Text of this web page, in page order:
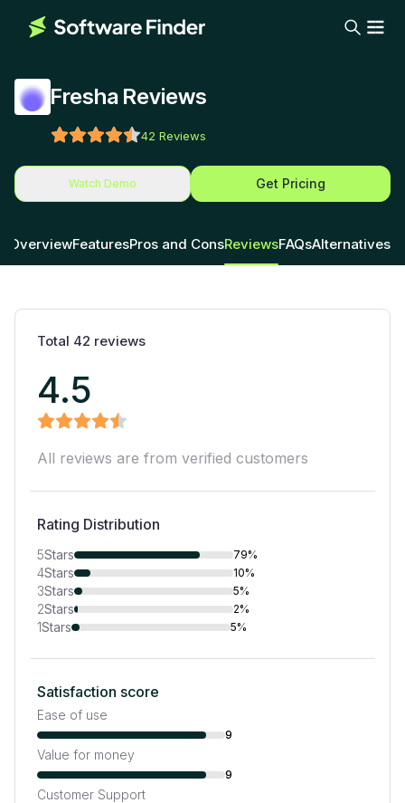
Fresha Reviews
42 Reviews
Watch Demo Get Pricing
OverviewFeaturesPros and ConsReviewsFAQsAlternatives
Total 42 reviews
4.5
All reviews are from verified customers
Rating Distribution
5Stars 79%
4Stars 10%
3Stars 5%
2Stars 2%
1Stars 5%
Satisfaction score
Ease of use
9
Value for money
9
Customer Support